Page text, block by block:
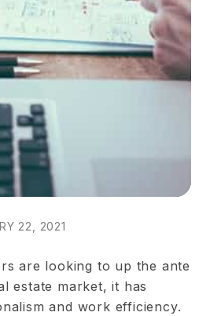
22, 2021
are looking to up the ante
estate market, it has
and work efficiency.